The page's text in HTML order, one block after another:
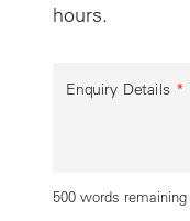
hours.
Enquiry Details *
500 words remaining